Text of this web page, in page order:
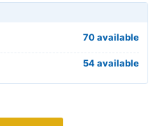
70 available
54 available